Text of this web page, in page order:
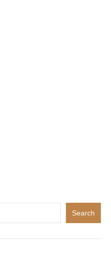
Search